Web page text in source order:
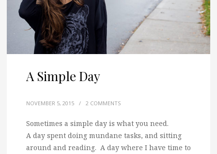
A Simple Day
NOVEMBER 5, 2015 / 2 COMMENTS
Sometimes a simple day is what you need.
A day spent doing mundane tasks, and sitting
around and reading. A day where I have time to